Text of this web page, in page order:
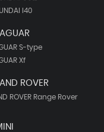
I40
S-type
Xf
ROVER
ROVER Range Rover